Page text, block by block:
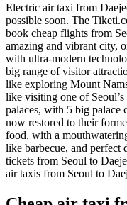
Electric air taxi from
possible soon. The
book cheap flights from
amazing and vibrant city,
with ultra-modern
big range of visitor
like exploring Mount
like visiting one of
palaces, with 5 big palace
now restored to their
food, with a
like barbecue, and
tickets from Seoul to
air taxis from Seoul to